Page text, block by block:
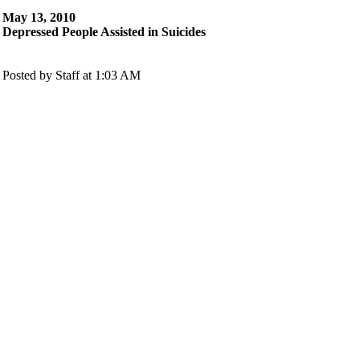
May 13, 2010
Depressed People Assisted in Suicides
Posted by Staff at 1:03 AM